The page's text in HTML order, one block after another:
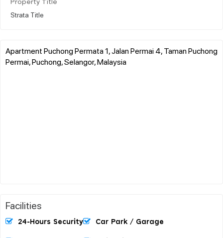
Property Title
Strata Title
Apartment Puchong Permata 1, Jalan Permai 4, Taman Puchong
Permai, Puchong, Selangor, Malaysia
Facilities
24-Hours Security Car Park / Garage